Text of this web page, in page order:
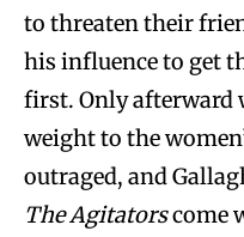
to threaten their
his influence to get
first. Only afterward
weight to the
outraged, and
The Agitatorscome